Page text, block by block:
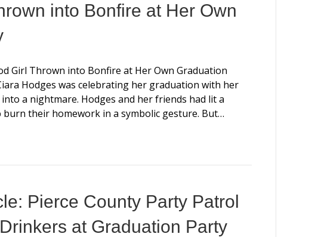
into Bonfire at Her Own
Girl Thrown into Bonfire at Her Own Graduation
Hodges was celebrating her graduation with her
a nightmare. Hodges and her friends had lit a
their homework in a symbolic gesture. But…
Pierce County Party Patrol
at Graduation Party